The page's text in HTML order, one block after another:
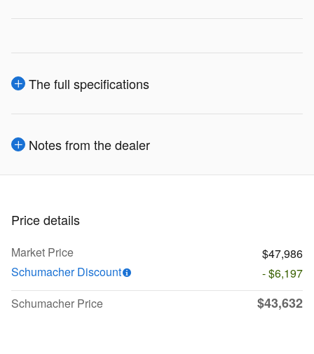
The full specifications
Notes from the dealer
Price details
Market Price
$47,986
Schumacher Discount
- $6,197
Schumacher Price
$43,632